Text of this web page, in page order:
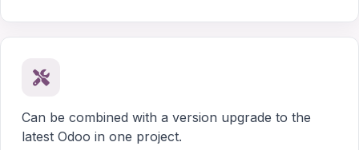
Can be combined with a version upgrade to the
latest Odoo in one project.